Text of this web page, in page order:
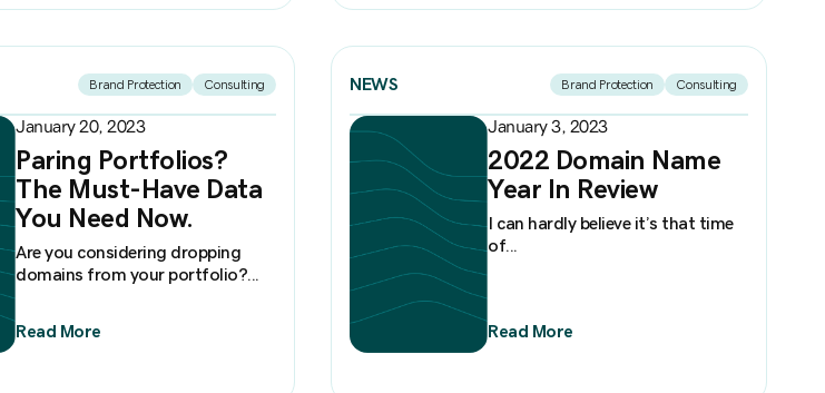
Brand Protection Consulting
January 20, 2023
Paring Portfolios?
The Must-Have Data
You Need Now.
Are you considering dropping
domains from your portfolio?...
Read More
NEWS Brand Protection Consulting
January 3, 2023
2022 Domain Name
Year In Review
I can hardly believe it’s that time
of...
Read More